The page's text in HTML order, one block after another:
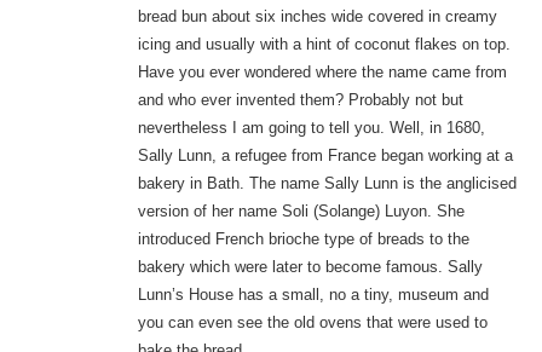
bread bun about six inches wide covered in creamy
icing and usually with a hint of coconut flakes on top.
Have you ever wondered where the name came from
and who ever invented them? Probably not but
nevertheless I am going to tell you. Well, in 1680,
Sally Lunn, a refugee from France began working at a
bakery in Bath. The name Sally Lunn is the anglicised
version of her name Soli (Solange) Luyon. She
introduced French brioche type of breads to the
bakery which were later to become famous. Sally
Lunn’s House has a small, no a tiny, museum and
you can even see the old ovens that were used to